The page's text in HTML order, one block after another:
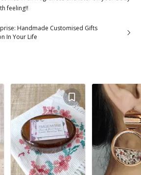
feeling!!
Handmade Customised Gifts
In Your Life